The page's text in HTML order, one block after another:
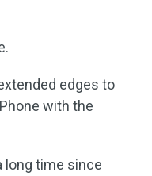
edges to
with the
long time since